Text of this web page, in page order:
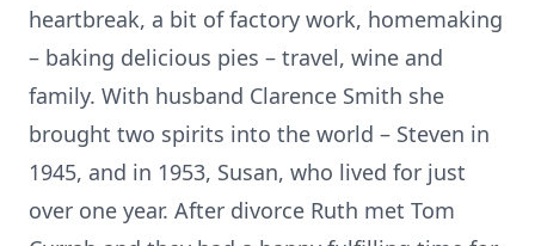
heartbreak, a bit of factory work, homemaking
– baking delicious pies – travel, wine and
family. With husband Clarence Smith she
brought two spirits into the world – Steven in
1945, and in 1953, Susan, who lived for just
over one year. After divorce Ruth met Tom